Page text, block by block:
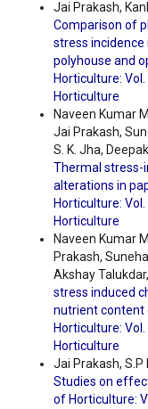
Jai Prakash,
Comparison of
stress incidence
polyhouse and
Horticulture:
Horticulture
Naveen Kumar
Jai Prakash,
S. K. Jha,
Thermal stress-
alterations in
Horticulture:
Horticulture
Naveen Kumar
Prakash,
Akshay
stress induced
nutrient content
Horticulture:
Horticulture
Jai Prakash, S.P
Studies on
of Horticulture: